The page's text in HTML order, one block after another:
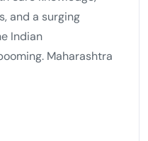
and a surging
Indian
Maharashtra